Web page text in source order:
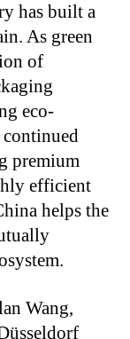
has built a
As green
of
eco-
premium
efficient
helps the
Wang,